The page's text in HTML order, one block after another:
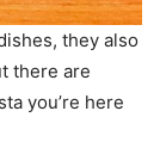
they also
there are
you’re here